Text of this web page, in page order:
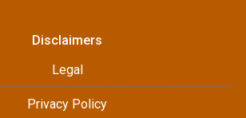
Disclaimers
Legal
Privacy Policy